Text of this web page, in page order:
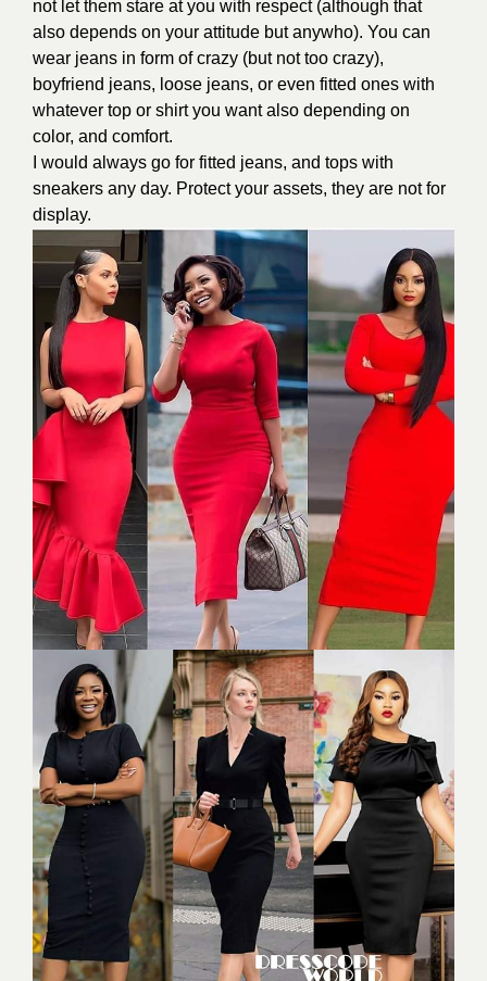
not let them stare at you with respect (although that
also depends on your attitude but anywho). You can
wear jeans in form of crazy (but not too crazy),
boyfriend jeans, loose jeans, or even fitted ones with
whatever top or shirt you want also depending on
color, and comfort.
I would always go for fitted jeans, and tops with
sneakers any day. Protect your assets, they are not for
display.